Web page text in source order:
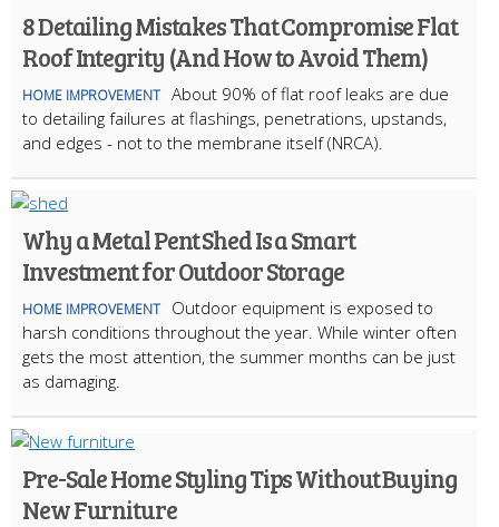
8 Detailing Mistakes That Compromise Flat
Roof Integrity (And How to Avoid Them)
HOME IMPROVEMENT About 90% of flat roof leaks are due
to detailing failures at flashings, penetrations, upstands,
and edges - not to the membrane itself (NRCA).
Why a Metal Pent Shed Is a Smart
Investment for Outdoor Storage
HOME IMPROVEMENT
Outdoor equipment is exposed to
harsh conditions throughout the year. While winter often
gets the most attention, the summer months can be just
as damaging.
Pre-Sale Home Styling Tips Without Buying
New Furniture